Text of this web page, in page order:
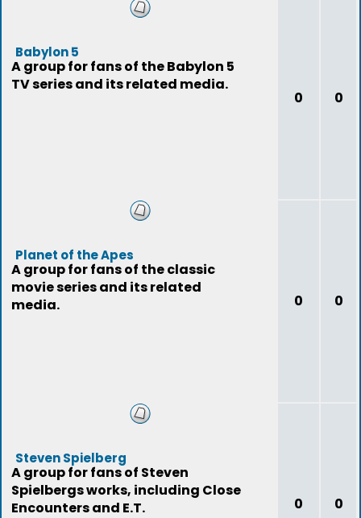
Babylon 5
A group for fans of the Babylon 5
TV series and its related media.
0 0
Planet of the Apes
A group for fans of the classic
movie series and its related
media.
0 0
Steven Spielberg
A group for fans of Steven
Spielbergs works, including Close
Encounters and E.T.
0 0